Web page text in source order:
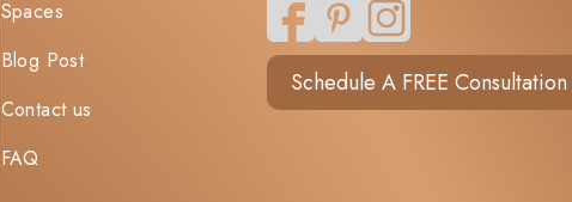
Spaces
Blog Post
Contact us
FAQ
Schedule A FREE Consultation